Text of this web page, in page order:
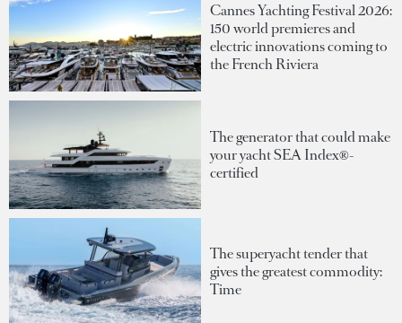
Cannes Yachting Festival 2026:
150 world premieres and
electric innovations coming to
the French Riviera
The generator that could make
your yacht SEA Index®-
certified
The superyacht tender that
gives the greatest commodity:
Time